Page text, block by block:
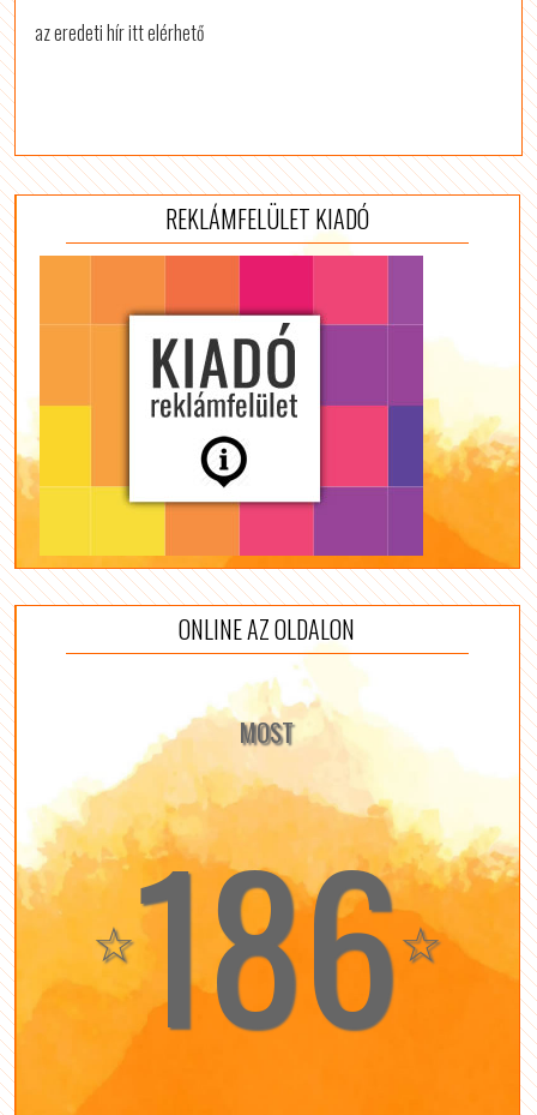
az eredeti hír itt elérhető
REKLÁMFELÜLET KIADÓ
ONLINE AZ OLDALON
MOST
☆186☆